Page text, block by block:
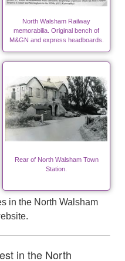
North Walsham Railway
memorabilia. Original bench of
M&GN and express headboards.
Rear of North Walsham Town
Station.
in the North Walsham
in the North